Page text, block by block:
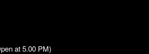
at 5.00 PM)